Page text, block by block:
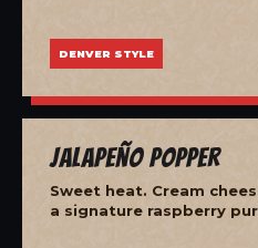
DENVER STYLE
Jalapeño Popper
Sweet heat. Cream
a signature raspberry